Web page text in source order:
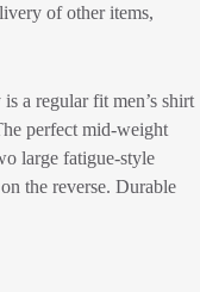
of other items,
a regular fit men’s shirt
perfect mid-weight
large fatigue-style
the reverse. Durable